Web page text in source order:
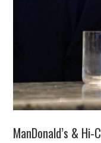
ManDonald’s & Hi-C